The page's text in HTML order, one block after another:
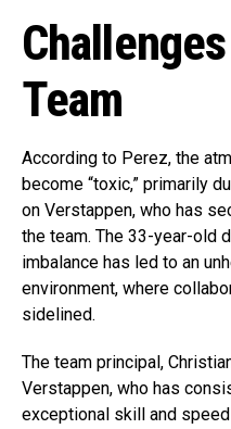
Team
According to Perez, the
become “toxic,” primarily
on Verstappen, who has
the team. The 33-year-old
imbalance has led to an
environment, where
sidelined.
The team principal,
Verstappen, who has
exceptional skill and speed